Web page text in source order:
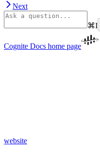
Next
⌘I
Cognite Docs home page
website